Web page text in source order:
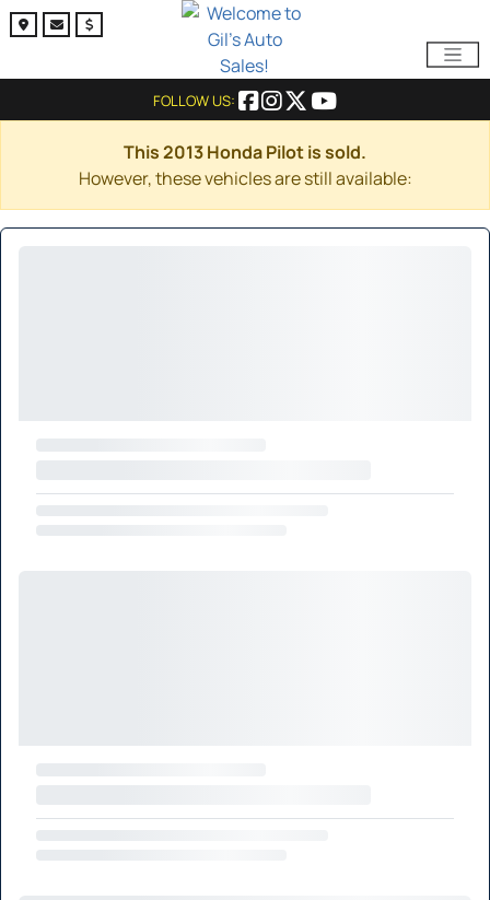
FOLLOW US:
This 2013 Honda Pilot is sold.
However, these vehicles are still available: